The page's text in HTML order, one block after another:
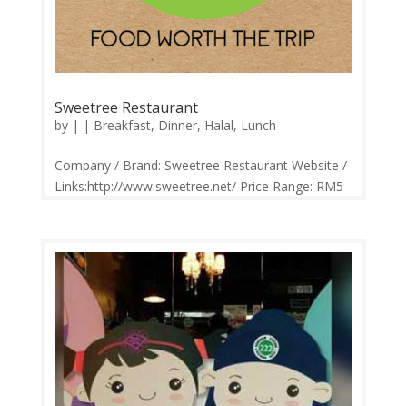
Sweetree Restaurant
by | | Breakfast, Dinner, Halal, Lunch
Company / Brand: Sweetree Restaurant Website /
Links:http://www.sweetree.net/ Price Range: RM5-
Facebook Comments | Google Review Sweetre is
a name by our founder whose dream is to...